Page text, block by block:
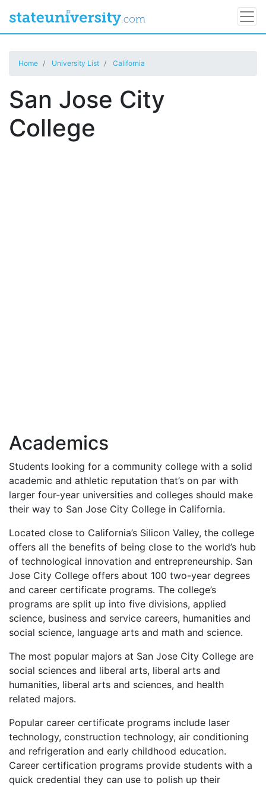
Home University List California
San Jose City
College
Academics
Students looking for a community college with a solid
academic and athletic reputation that’s on par with
larger four-year universities and colleges should make
their way to San Jose City College in California.
Located close to California’s Silicon Valley, the college
offers all the benefits of being close to the world’s hub
of technological innovation and entrepreneurship. San
Jose City College offers about 100 two-year degrees
and career certificate programs. The college’s
programs are split up into five divisions, applied
science, business and service careers, humanities and
social science, language arts and math and science.
The most popular majors at San Jose City College are
social sciences and liberal arts, liberal arts and
humanities, liberal arts and sciences, and health
related majors.
Popular career certificate programs include laser
technology, construction technology, air conditioning
and refrigeration and early childhood education.
Career certification programs provide students with a
quick credential they can use to polish up their